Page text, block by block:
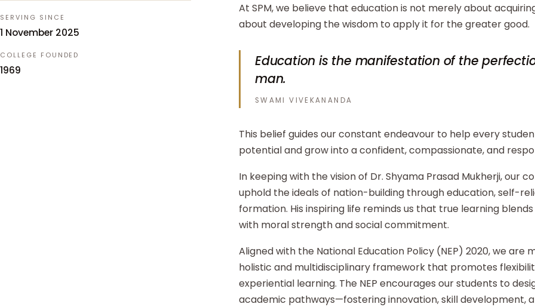
SERVING SINCE
1 November 2025
COLLEGE FOUNDED
1969
At SPM, we believe that education is not merely about
about developing the wisdom to apply it for the greater good.
Education is the manifestation of the
man.
SWAMI VIVEKANANDA
This belief guides our constant endeavour to help every
potential and grow into a confident, compassionate, and
In keeping with the vision of Dr. Shyama Prasad Mukherji, our
uphold the ideals of nation-building through education, self-
formation. His inspiring life reminds us that true learning
with moral strength and social commitment.
Aligned with the National Education Policy (NEP) 2020, we are
holistic and multidisciplinary framework that promotes
experiential learning. The NEP encourages our students to
academic pathways—fostering innovation, skill development,